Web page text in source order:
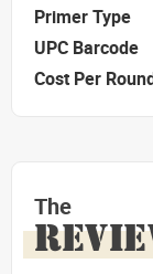
Primer Type
UPC Barcode
Cost Per
The